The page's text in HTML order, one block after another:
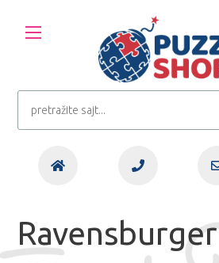
Ravensburger